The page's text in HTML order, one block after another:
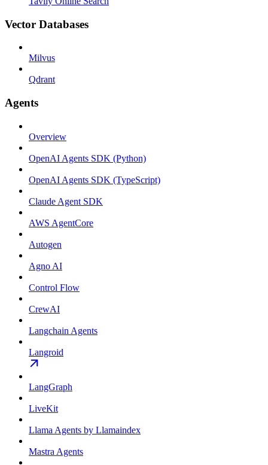
Vector Databases
Milvus
Qdrant
Agents
Overview
OpenAI Agents SDK (Python)
OpenAI Agents SDK (TypeScript)
Claude Agent SDK
AWS AgentCore
Autogen
Agno AI
Control Flow
CrewAI
Langchain Agents
Langroid
LangGraph
LiveKit
Llama Agents by Llamaindex
Mastra Agents